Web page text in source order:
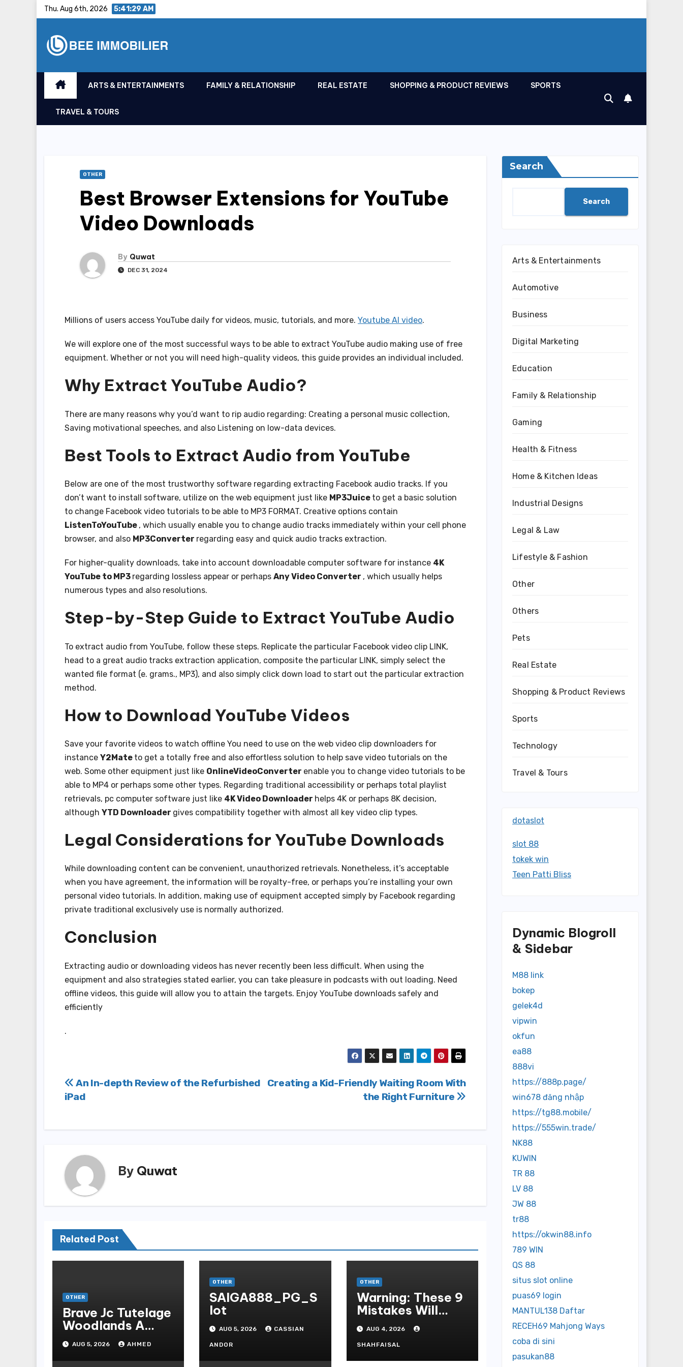
Thu. Aug 6th, 2026 5:41:30 AM
ARTS & ENTERTAINMENTS FAMILY & RELATIONSHIP REAL ESTATE SHOPPING & PRODUCT REVIEWS SPORTS
TRAVEL & TOURS
OTHER
Best Browser Extensions for YouTube
Video Downloads
By Quwat
DEC 31, 2024
Millions of users access YouTube daily for videos, music, tutorials, and more. Youtube AI video.
We will explore one of the most successful ways to be able to extract YouTube audio making use of free
equipment. Whether or not you will need high-quality videos, this guide provides an individual included.
Why Extract YouTube Audio?
There are many reasons why you’d want to rip audio regarding: Creating a personal music collection,
Saving motivational speeches, and also Listening on low-data devices.
Best Tools to Extract Audio from YouTube
Below are one of the most trustworthy software regarding extracting Facebook audio tracks. If you
don’t want to install software, utilize on the web equipment just like MP3Juice to get a basic solution
to change Facebook video tutorials to be able to MP3 FORMAT. Creative options contain
ListenToYouTube , which usually enable you to change audio tracks immediately within your cell phone
browser, and also MP3Converter regarding easy and quick audio tracks extraction.
For higher-quality downloads, take into account downloadable computer software for instance 4K
YouTube to MP3 regarding lossless appear or perhaps Any Video Converter , which usually helps
numerous types and also resolutions.
Step-by-Step Guide to Extract YouTube Audio
To extract audio from YouTube, follow these steps. Replicate the particular Facebook video clip LINK,
head to a great audio tracks extraction application, composite the particular LINK, simply select the
wanted file format (e. grams., MP3), and also simply click down load to start out the particular extraction
method.
How to Download YouTube Videos
Save your favorite videos to watch offline You need to use on the web video clip downloaders for
instance Y2Mate to get a totally free and also effortless solution to help save video tutorials on the
web. Some other equipment just like OnlineVideoConverter enable you to change video tutorials to be
able to MP4 or perhaps some other types. Regarding traditional accessibility or perhaps total playlist
retrievals, pc computer software just like 4K Video Downloader helps 4K or perhaps 8K decision,
although YTD Downloader gives compatibility together with almost all key video clip types.
Legal Considerations for YouTube Downloads
While downloading content can be convenient, unauthorized retrievals. Nonetheless, it’s acceptable
when you have agreement, the information will be royalty-free, or perhaps you’re installing your own
personal video tutorials. In addition, making use of equipment accepted simply by Facebook regarding
private traditional exclusively use is normally authorized.
Conclusion
Extracting audio or downloading videos has never recently been less difficult. When using the
equipment and also strategies stated earlier, you can take pleasure in podcasts with out loading. Need
offline videos, this guide will allow you to attain the targets. Enjoy YouTube downloads safely and
efficiently
.
Post
navigation
Creating a Kid-Friendly Waiting Room With
the Right Furniture
An In-depth Review of the Refurbished
iPad
By Quwat
Related Post
OTHER
Brave Jc Tutelage
Woodlands A
Data-driven
Dissection
AUG 5, 2026 AHMED
OTHER
SAIGA888_PG_S
lot
AUG 5, 2026 CASSIAN
ANDOR
OTHER
Warning: These 9
Mistakes Will
Destroy Your TOP
QUALITY ONLINE
GAMBLING
AUG 4, 2026
SHAHFAISAL
Search
Search
Arts & Entertainments
Automotive
Business
Digital Marketing
Education
Family & Relationship
Gaming
Health & Fitness
Home & Kitchen Ideas
Industrial Designs
Legal & Law
Lifestyle & Fashion
Other
Others
Pets
Real Estate
Shopping & Product Reviews
Sports
Technology
Travel & Tours
dotaslot
slot 88
tokek win
Teen Patti Bliss
Dynamic Blogroll
& Sidebar
M88 link
bokep
gelek4d
vipwin
okfun
ea88
888vi
https://888p.page/
win678 đăng nhập
https://tg88.mobile/
https://555win.trade/
NK88
KUWIN
TR 88
LV 88
JW 88
tr88
https://okwin88.info
789 WIN
QS 88
situs slot online
puas69 login
MANTUL138 Daftar
RECEH69 Mahjong Ways
coba di sini
pasukan88